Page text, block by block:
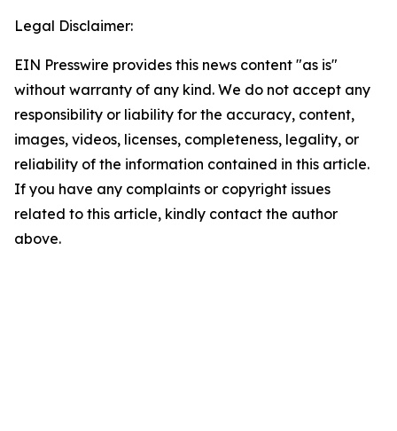
Legal Disclaimer:
EIN Presswire provides this news content "as is"
without warranty of any kind. We do not accept any
responsibility or liability for the accuracy, content,
images, videos, licenses, completeness, legality, or
reliability of the information contained in this article.
If you have any complaints or copyright issues
related to this article, kindly contact the author
above.